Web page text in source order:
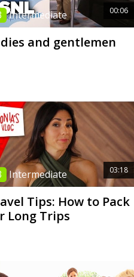
00:06
Intermediate
and gentlemen
03:18
Intermediate
Tips: How to Pack
Long Trips